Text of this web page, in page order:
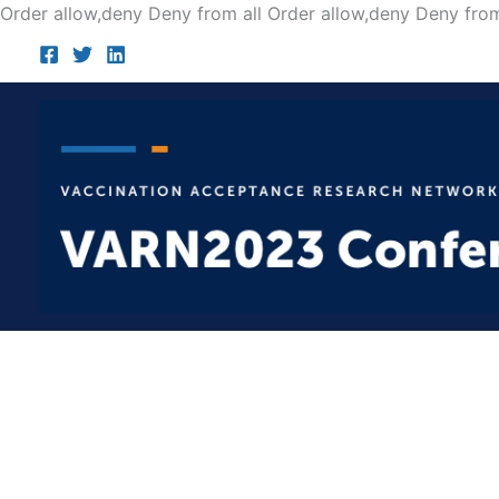
Order allow,deny Deny from all Order allow,deny Deny